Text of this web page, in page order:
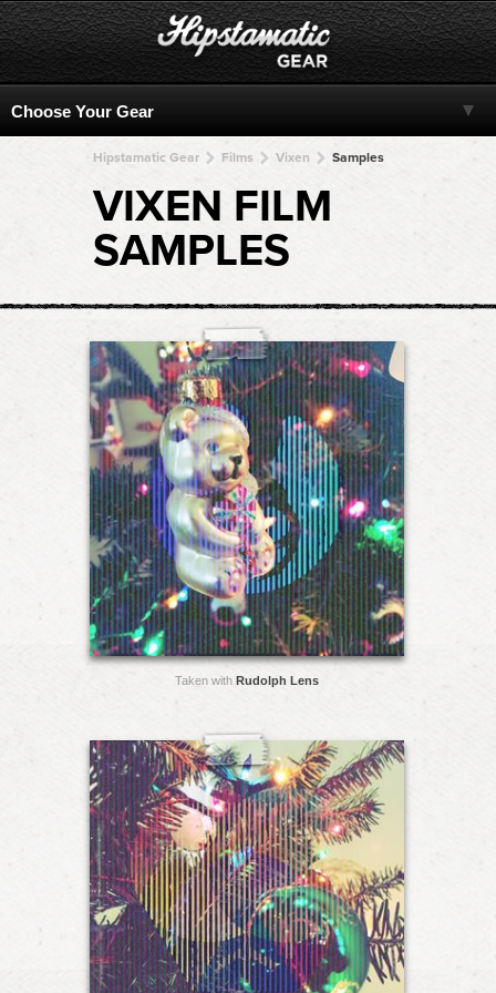
Hipstamatic Gear Films Vixen Samples
VIXEN FILM
SAMPLES
Taken with Rudolph Lens